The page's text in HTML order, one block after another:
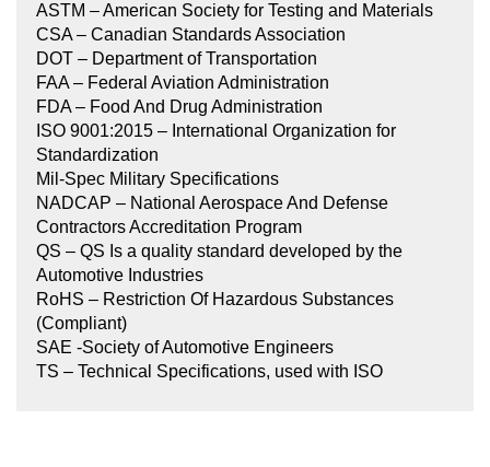
ASTM – American Society for Testing and Materials
CSA – Canadian Standards Association
DOT – Department of Transportation
FAA – Federal Aviation Administration
FDA – Food And Drug Administration
ISO 9001:2015 – International Organization for
Standardization
Mil-Spec Military Specifications
NADCAP – National Aerospace And Defense
Contractors Accreditation Program
QS – QS Is a quality standard developed by the
Automotive Industries
RoHS – Restriction Of Hazardous Substances
(Compliant)
SAE -Society of Automotive Engineers
TS – Technical Specifications, used with ISO